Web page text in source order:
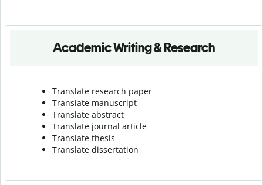
Academic Writing & Research
Translate research paper
Translate manuscript
Translate abstract
Translate journal article
Translate thesis
Translate dissertation